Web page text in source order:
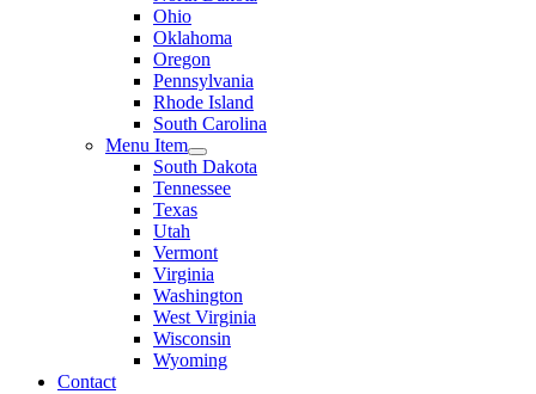
Ohio
Oklahoma
Oregon
Pennsylvania
Rhode Island
South Carolina
Menu Item
South Dakota
Tennessee
Texas
Utah
Vermont
Virginia
Washington
West Virginia
Wisconsin
Wyoming
Contact